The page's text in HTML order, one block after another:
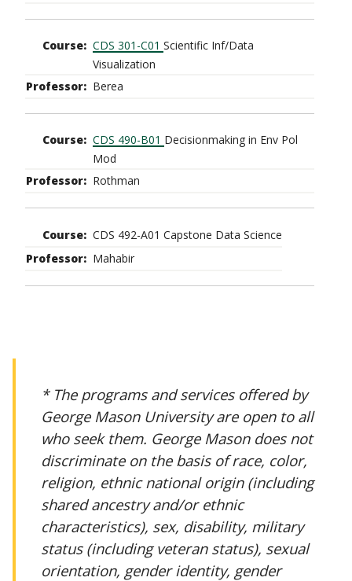
CDS 301-C01 Scientific Inf/Data
Visualization
Berea
CDS 490-B01 Decisionmaking in Env Pol
Mod
Rothman
CDS 492-A01 Capstone Data Science
Mahabir
* The programs and services offered by
George Mason University are open to all
who seek them. George Mason does not
discriminate on the basis of race, color,
religion, ethnic national origin (including
shared ancestry and/or ethnic
characteristics), sex, disability, military
status (including veteran status), sexual
orientation, gender identity, gender